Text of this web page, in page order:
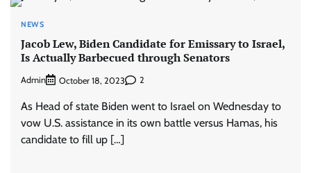
NEWS
Jacob Lew, Biden Candidate for Emissary to Israel,
Is Actually Barbecued through Senators
Admin October 18, 2023 2
As Head of state Biden went to Israel on Wednesday to
vow U.S. assistance in its own battle versus Hamas, his
candidate to fill up […]